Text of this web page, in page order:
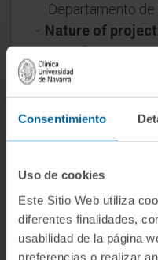
Consentimiento
Uso de cookies
Este Sitio Web utiliza
diferentes finalidades,
usabilidad de la página
preferencias o realizar
Departamento de
Nature of
Award year2024
Need
If you are